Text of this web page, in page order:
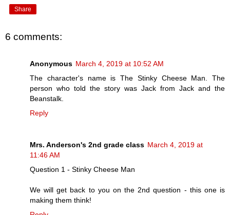
Share
6 comments:
Anonymous March 4, 2019 at 10:52 AM
The character's name is The Stinky Cheese Man. The
person who told the story was Jack from Jack and the
Beanstalk.
Reply
Mrs. Anderson's 2nd grade class March 4, 2019 at
11:46 AM
Question 1 - Stinky Cheese Man
We will get back to you on the 2nd question - this one is
making them think!